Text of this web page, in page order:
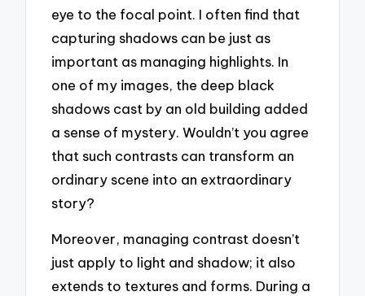
eye to the focal point. I often find that
capturing shadows can be just as
important as managing highlights. In
one of my images, the deep black
shadows cast by an old building added
a sense of mystery. Wouldn’t you agree
that such contrasts can transform an
ordinary scene into an extraordinary
story?
Moreover, managing contrast doesn’t
just apply to light and shadow; it also
extends to textures and forms. During a